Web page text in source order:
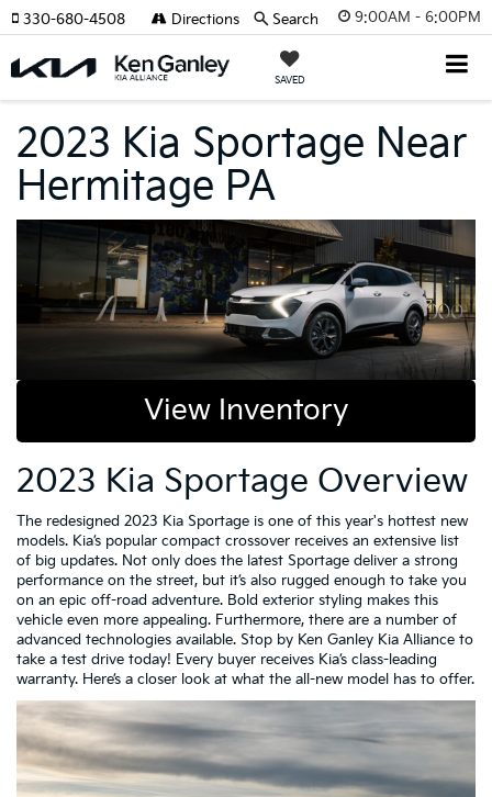
9:00AM - 6:00PM
SAVED
330-680-4508 Directions Search
2023 Kia Sportage Near
Hermitage PA
View Inventory
2023 Kia Sportage Overview
The redesigned 2023 Kia Sportage is one of this year's hottest new
models. Kia’s popular compact crossover receives an extensive list
of big updates. Not only does the latest Sportage deliver a strong
performance on the street, but it’s also rugged enough to take you
on an epic off-road adventure. Bold exterior styling makes this
vehicle even more appealing. Furthermore, there are a number of
advanced technologies available. Stop by Ken Ganley Kia Alliance to
take a test drive today! Every buyer receives Kia’s class-leading
warranty. Here’s a closer look at what the all-new model has to offer.